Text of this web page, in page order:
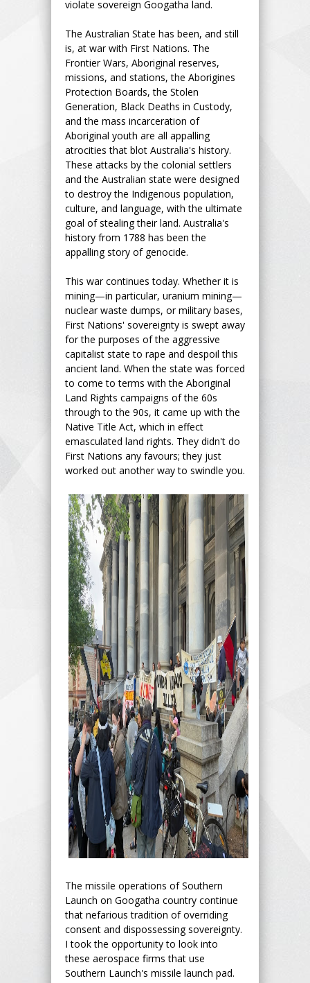
violate sovereign Googatha land.
The Australian State has been, and still
is, at war with First Nations. The
Frontier Wars, Aboriginal reserves,
missions, and stations, the Aborigines
Protection Boards, the Stolen
Generation, Black Deaths in Custody,
and the mass incarceration of
Aboriginal youth are all appalling
atrocities that blot Australia's history.
These attacks by the colonial settlers
and the Australian state were designed
to destroy the Indigenous population,
culture, and language, with the ultimate
goal of stealing their land. Australia's
history from 1788 has been the
appalling story of genocide.
This war continues today. Whether it is
mining—in particular, uranium mining—
nuclear waste dumps, or military bases,
First Nations' sovereignty is swept away
for the purposes of the aggressive
capitalist state to rape and despoil this
ancient land. When the state was forced
to come to terms with the Aboriginal
Land Rights campaigns of the 60s
through to the 90s, it came up with the
Native Title Act, which in effect
emasculated land rights. They didn't do
First Nations any favours; they just
worked out another way to swindle you.
The missile operations of Southern
Launch on Googatha country continue
that nefarious tradition of overriding
consent and dispossessing sovereignty.
I took the opportunity to look into
these aerospace firms that use
Southern Launch's missile launch pad.